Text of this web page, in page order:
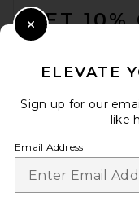
GET 10%
ELEVATE
Sign up for our
like
Email Address
Close Modal